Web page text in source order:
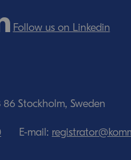
Follow us on Linkedin
86 Stockholm, Sweden
E-mail: